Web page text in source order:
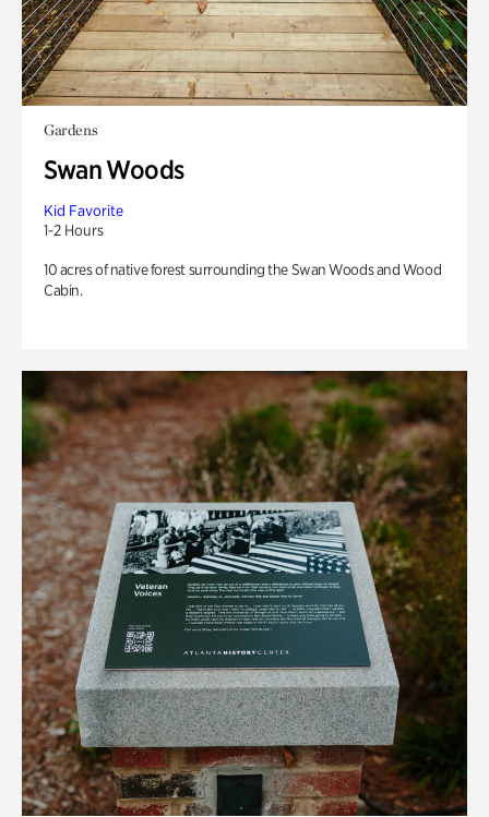
Gardens
Swan Woods
Kid Favorite
1-2 Hours
10 acres of native forest surrounding the Swan Woods and Wood
Cabin.